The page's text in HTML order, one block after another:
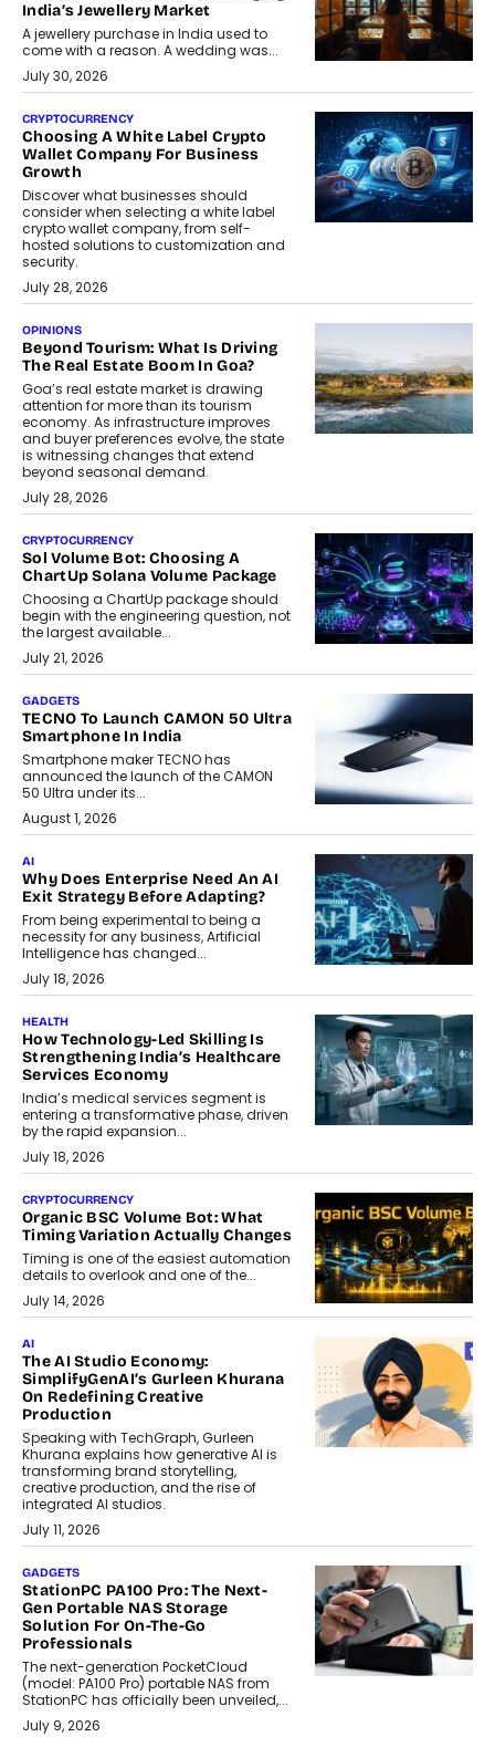
India’s Jewellery Market
A jewellery purchase in India used to
come with a reason. A wedding was...
July 30, 2026
CRYPTOCURRENCY
Choosing A White Label Crypto
Wallet Company For Business
Growth
Discover what businesses should
consider when selecting a white label
crypto wallet company, from self-
hosted solutions to customization and
security.
July 28, 2026
OPINIONS
Beyond Tourism: What Is Driving
The Real Estate Boom In Goa?
Goa’s real estate market is drawing
attention for more than its tourism
economy. As infrastructure improves
and buyer preferences evolve, the state
is witnessing changes that extend
beyond seasonal demand.
July 28, 2026
CRYPTOCURRENCY
Sol Volume Bot: Choosing A
ChartUp Solana Volume Package
Choosing a ChartUp package should
begin with the engineering question, not
the largest available...
July 21, 2026
GADGETS
TECNO To Launch CAMON 50 Ultra
Smartphone In India
Smartphone maker TECNO has
announced the launch of the CAMON
50 Ultra under its...
August 1, 2026
AI
Why Does Enterprise Need An AI
Exit Strategy Before Adapting?
From being experimental to being a
necessity for any business, Artificial
Intelligence has changed...
July 18, 2026
HEALTH
How Technology-Led Skilling Is
Strengthening India’s Healthcare
Services Economy
India’s medical services segment is
entering a transformative phase, driven
by the rapid expansion...
July 18, 2026
CRYPTOCURRENCY
Organic BSC Volume Bot: What
Timing Variation Actually Changes
Timing is one of the easiest automation
details to overlook and one of the...
July 14, 2026
AI
The AI Studio Economy:
SimplifyGenAI’s Gurleen Khurana
On Redefining Creative
Production
Speaking with TechGraph, Gurleen
Khurana explains how generative AI is
transforming brand storytelling,
creative production, and the rise of
integrated AI studios.
July 11, 2026
GADGETS
StationPC PA100 Pro: The Next-
Gen Portable NAS Storage
Solution For On-The-Go
Professionals
The next-generation PocketCloud
(model: PA100 Pro) portable NAS from
StationPC has officially been unveiled,...
July 9, 2026